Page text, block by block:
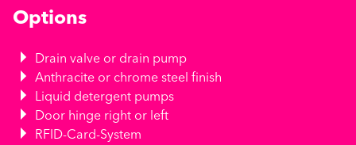
Options
Drain valve or drain pump
Anthracite or chrome steel finish
Liquid detergent pumps
Door hinge right or left
RFID-Card-System